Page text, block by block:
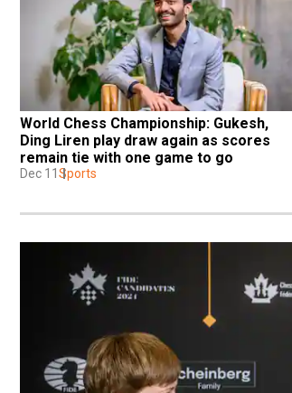
World Chess Championship: Gukesh,
Ding Liren play draw again as scores
remain tie with one game to go
Dec 11 Sports